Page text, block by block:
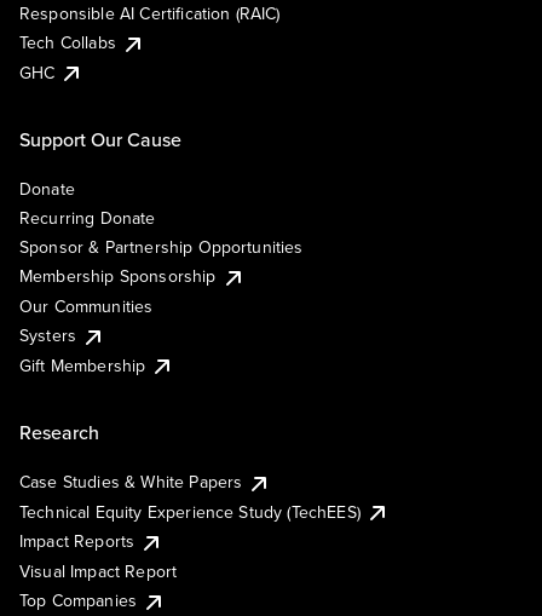
Responsible AI Certification (RAIC)
Tech Collabs
GHC
Support Our Cause
Donate
Recurring Donate
Sponsor & Partnership Opportunities
Membership Sponsorship
Our Communities
Systers
Gift Membership
Research
Case Studies & White Papers
Technical Equity Experience Study (TechEES)
Impact Reports
Visual Impact Report
Top Companies